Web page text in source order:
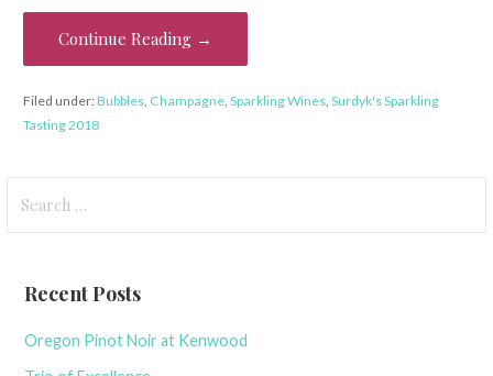
Continue Reading →
Filed under:Bubbles, Champagne, Sparkling Wines, Surdyk's Sparkling
Tasting 2018
for:
Recent Posts
Oregon Pinot Noir at Kenwood